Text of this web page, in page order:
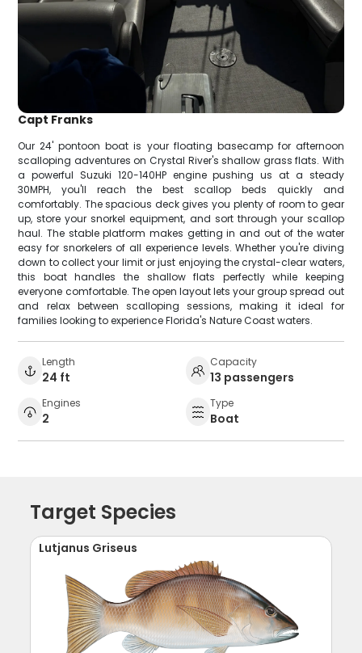
Capt Franks
Our 24' pontoon boat is your floating basecamp for afternoon
scalloping adventures on Crystal River's shallow grass flats. With
a powerful Suzuki 120-140HP engine pushing us at a steady
30MPH, you'll reach the best scallop beds quickly and
comfortably. The spacious deck gives you plenty of room to gear
up, store your snorkel equipment, and sort through your scallop
haul. The stable platform makes getting in and out of the water
easy for snorkelers of all experience levels. Whether you're diving
down to collect your limit or just enjoying the crystal-clear waters,
this boat handles the shallow flats perfectly while keeping
everyone comfortable. The open layout lets your group spread out
and relax between scalloping sessions, making it ideal for
families looking to experience Florida's Nature Coast waters.
Length
24 ft
Capacity
13 passengers
Engines
2
Type
Boat
Target Species
Lutjanus Griseus